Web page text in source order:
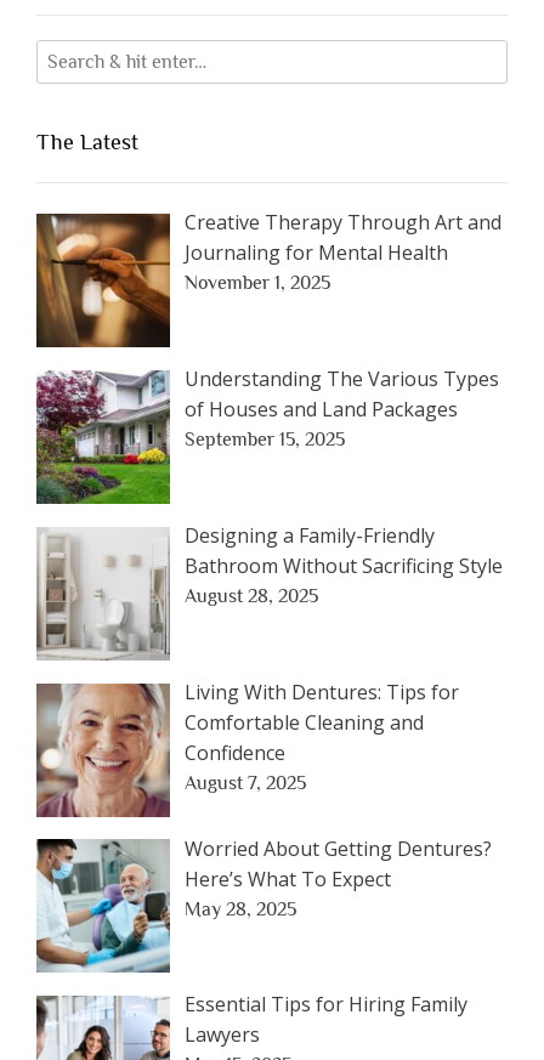
The Latest
Creative Therapy Through Art and
Journaling for Mental Health
November 1, 2025
Understanding The Various Types
of Houses and Land Packages
September 15, 2025
Designing a Family-Friendly
Bathroom Without Sacrificing Style
August 28, 2025
Living With Dentures: Tips for
Comfortable Cleaning and
Confidence
August 7, 2025
Worried About Getting Dentures?
Here’s What To Expect
May 28, 2025
Essential Tips for Hiring Family
Lawyers